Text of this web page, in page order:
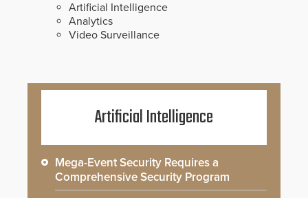
Artificial Intelligence
Analytics
Video Surveillance
Artificial Intelligence
Mega-Event Security Requires a
Comprehensive Security Program